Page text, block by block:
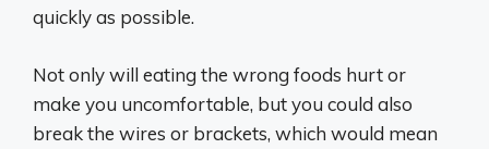
quickly as possible.
Not only will eating the wrong foods hurt or
make you uncomfortable, but you could also
break the wires or brackets, which would mean